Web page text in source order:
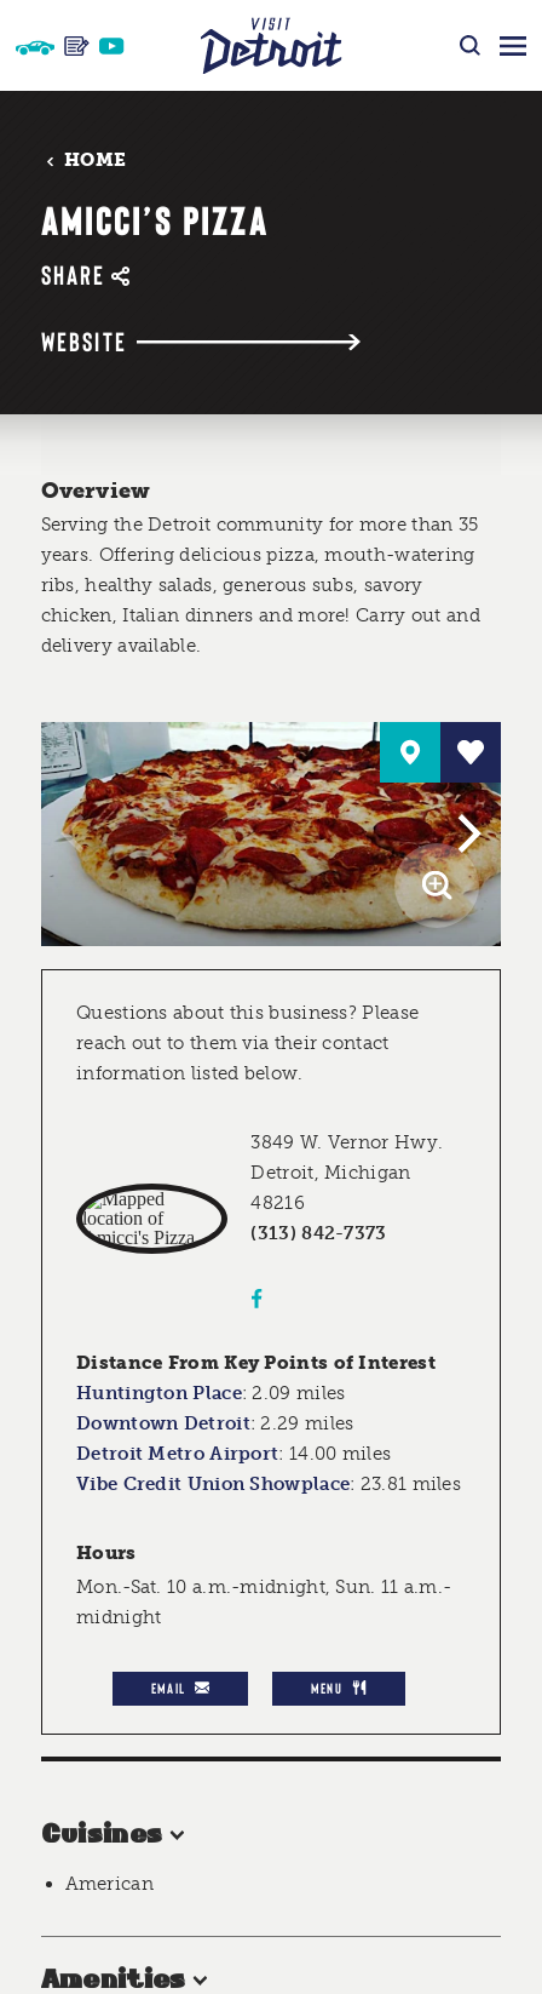
Skip to content
HOME
AMICCI’S PIZZA
SHARE
WEBSITE
Overview
Serving the Detroit community for more than 35
years. Offering delicious pizza, mouth-watering
ribs, healthy salads, generous subs, savory
chicken, Italian dinners and more! Carry out and
delivery available.
Questions about this business? Please
reach out to them via their contact
information listed below.
3849 W. Vernor Hwy.
Detroit, Michigan
48216
(313) 842-7373
Distance From Key Points of Interest
Huntington Place: 2.09 miles
Downtown Detroit: 2.29 miles
Detroit Metro Airport: 14.00 miles
Vibe Credit Union Showplace: 23.81 miles
Hours
Mon.-Sat. 10 a.m.-midnight, Sun. 11 a.m.-
midnight
EMAIL MENU
Cuisines
American
Amenities